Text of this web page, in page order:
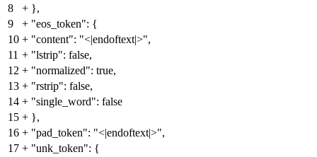
8
+ },
9
+ "eos_token": {
10 + "content": "<|endoftext|>",
11 + "lstrip": false,
12 + "normalized": true,
13 + "rstrip": false,
14 + "single_word": false
15 + },
16 + "pad_token": "<|endoftext|>",
17 + "unk_token": {